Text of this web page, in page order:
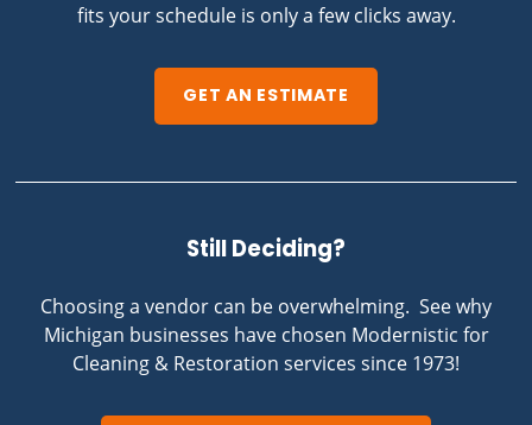
fits your schedule is only a few clicks away.
GET AN ESTIMATE
Still Deciding?
Choosing a vendor can be overwhelming. See why
Michigan businesses have chosen Modernistic for
Cleaning & Restoration services since 1973!